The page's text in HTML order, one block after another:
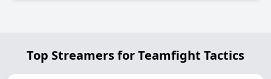
Top Streamers for Teamfight Tactics